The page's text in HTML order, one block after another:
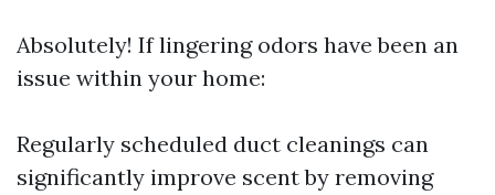
Absolutely! If lingering odors have been an
issue within your home:
Regularly scheduled duct cleanings can
significantly improve scent by removing